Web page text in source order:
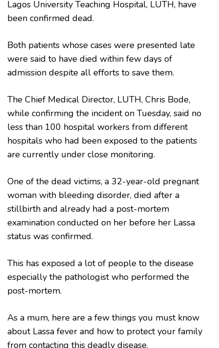
Lagos University Teaching Hospital, LUTH, have
been confirmed dead.
Both patients whose cases were presented late
were said to have died within few days of
admission despite all efforts to save them.
The Chief Medical Director, LUTH, Chris Bode,
while confirming the incident on Tuesday, said no
less than 100 hospital workers from different
hospitals who had been exposed to the patients
are currently under close monitoring.
One of the dead victims, a 32-year-old pregnant
woman with bleeding disorder, died after a
stillbirth and already had a post-mortem
examination conducted on her before her Lassa
status was confirmed.
This has exposed a lot of people to the disease
especially the pathologist who performed the
post-mortem.
As a mum, here are a few things you must know
about Lassa fever and how to protect your family
from contacting this deadly disease.